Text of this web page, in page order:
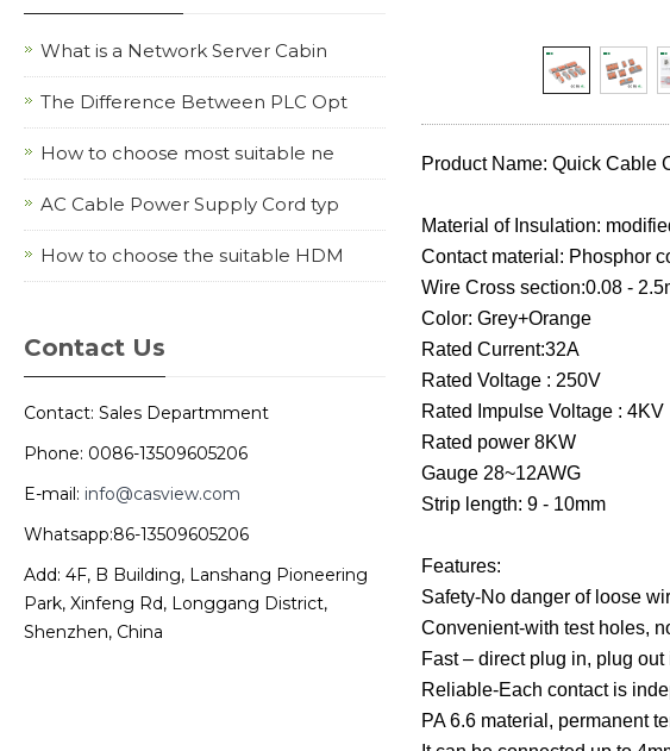
Product Name: Quick Cable
Material of Insulation:
Contact material: Phosphor
Wire Cross section:0.08 -
Color: Grey+Orange
Rated Current:32A
Rated Voltage : 250V
Rated Impulse Voltage : 4KV
Rated power 8KW
Gauge 28~12AWG
Strip length: 9 - 10mm
Features:
Safety-No danger of loose
Convenient-with test holes,
Fast – direct plug in, plug
Reliable-Each contact is
PA 6.6 material, permanent
What is a Network Server Cabin
The Difference Between PLC Opt
How to choose most suitable ne
AC Cable Power Supply Cord typ
How to choose the suitable HDM
Contact Us
Contact: Sales Departmment
Phone: 0086-13509605206
E-mail: info@casview.com
Whatsapp:86-13509605206
Add: 4F, B Building, Lanshang Pioneering
Park, Xinfeng Rd, Longgang District,
Shenzhen, China